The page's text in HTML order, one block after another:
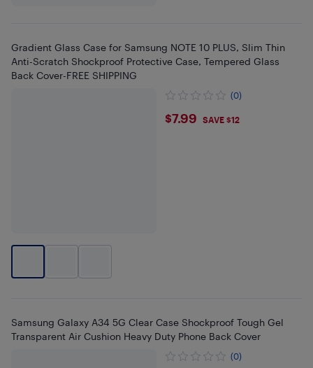
Gradient Glass Case for Samsung NOTE 10 PLUS, Slim Thin
Anti-Scratch Shockproof Protective Case, Tempered Glass
Back Cover-FREE SHIPPING
(0)
$7.99
$7.99 SAVE $12
Samsung Galaxy A34 5G Clear Case Shockproof Tough Gel
Transparent Air Cushion Heavy Duty Phone Back Cover
(0)